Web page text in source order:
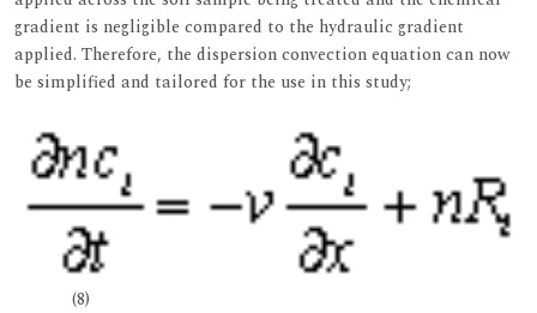
gradient is negligible compared to the hydraulic gradient
applied. Therefore, the dispersion convection equation can now
be simplified and tailored for the use in this study;
(8)